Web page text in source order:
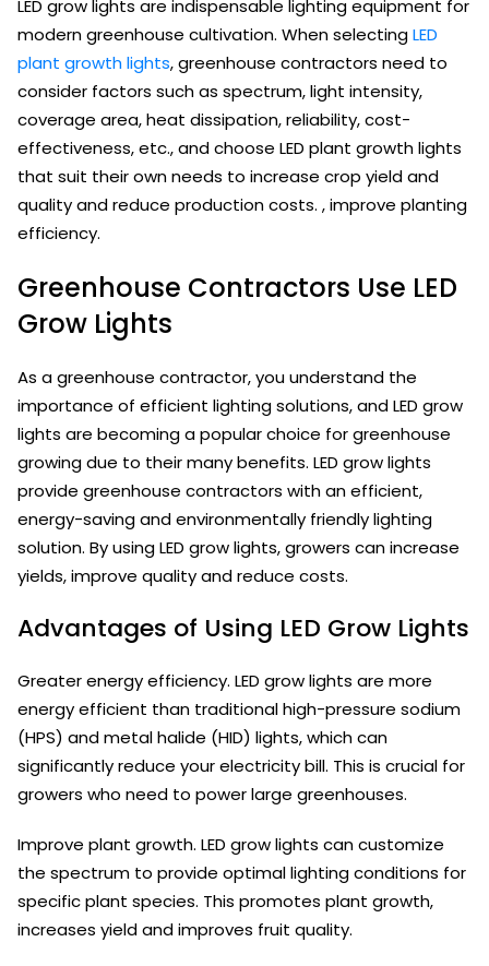
LED grow lights are indispensable lighting equipment for
modern greenhouse cultivation. When selectingLED
plant growth lights, greenhouse contractors need to
consider factors such as spectrum, light intensity,
coverage area, heat dissipation, reliability, cost-
effectiveness, etc., and choose LED plant growth lights
that suit their own needs to increase crop yield and
quality and reduce production costs. , improve planting
efficiency.
Greenhouse Contractors Use LED
Grow Lights
As a greenhouse contractor, you understand the
importance of efficient lighting solutions, and LED grow
lights are becoming a popular choice for greenhouse
growing due to their many benefits. LED grow lights
provide greenhouse contractors with an efficient,
energy-saving and environmentally friendly lighting
solution. By using LED grow lights, growers can increase
yields, improve quality and reduce costs.
Advantages of Using LED Grow Lights
Greater energy efficiency. LED grow lights are more
energy efficient than traditional high-pressure sodium
(HPS) and metal halide (HID) lights, which can
significantly reduce your electricity bill. This is crucial for
growers who need to power large greenhouses.
Improve plant growth. LED grow lights can customize
the spectrum to provide optimal lighting conditions for
specific plant species. This promotes plant growth,
increases yield and improves fruit quality.